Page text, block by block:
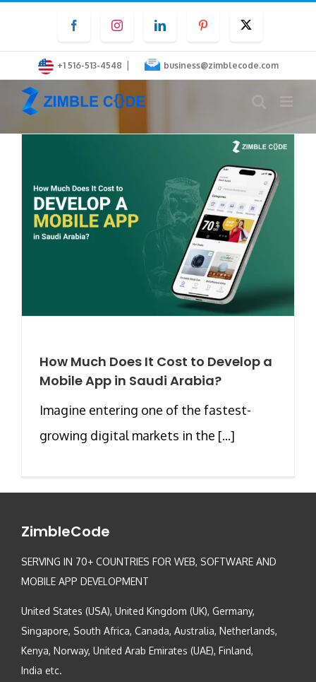
content
FacebookInstagramLinkedInPinterest
+1 516-513-4548 | business@zimblecode.com
How Much Does It Cost to Develop a
Mobile App in Saudi Arabia?
Imagine entering one of the fastest-
growing digital markets in the [...]
ZimbleCode
SERVING IN 70+ COUNTRIES FOR WEB, SOFTWARE AND
MOBILE APP DEVELOPMENT
United States (USA), United Kingdom (UK), Germany,
Singapore, South Africa, Canada, Australia, Netherlands,
Kenya, Norway, United Arab Emirates (UAE), Finland,
India etc.